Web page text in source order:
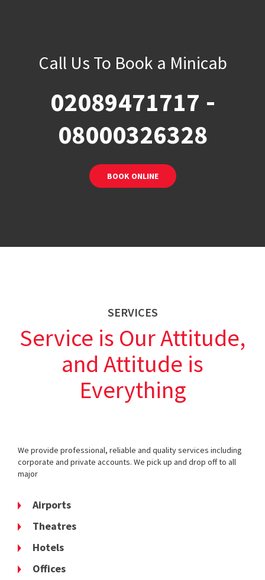
Call Us To Book a Minicab
02089471717 -
08000326328
BOOK ONLINE
SERVICES
Service is Our Attitude,
and Attitude is
Everything
We provide professional, reliable and quality services including
corporate and private accounts. We pick up and drop off to all
major
Airports
Theatres
Hotels
Offices